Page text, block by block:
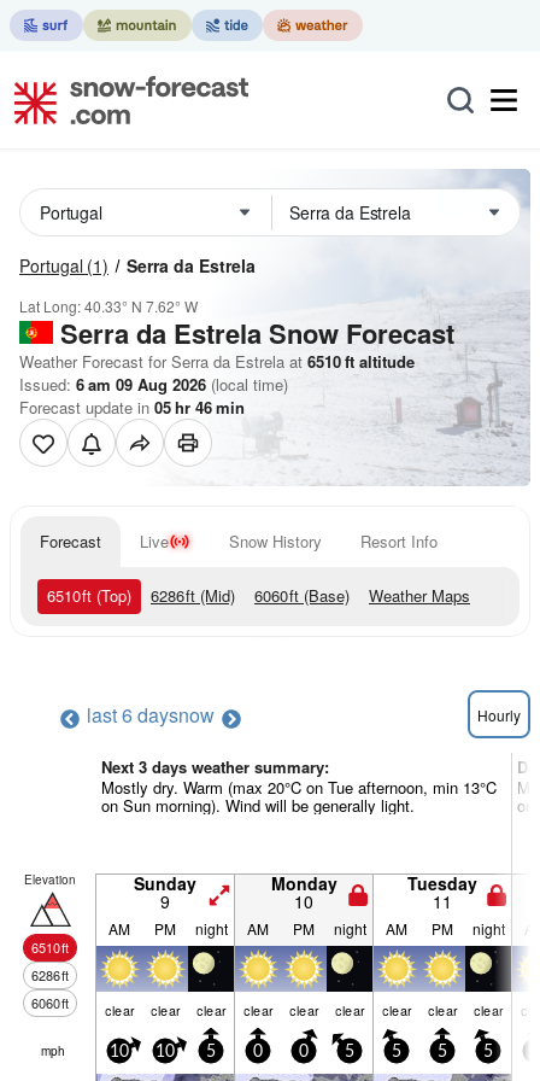
Portugal (1) Serra da Estrela
Lat Long:40.33° N 7.62° W
Serra da EstrelaSnow Forecast
Weather Forecast for Serra da Estrela at 6510ft altitude
Issued: 6 am 09 Aug 2026 (local time)
Forecast update in 05hr 46min
Forecast Live Snow History Resort Info
6510ft (Top) 6286ft (Mid) 6060ft (Base) Weather Maps
last 6 daysnow Hourly
Next 3 days weather summary:
Mostly dry. Warm (max 20°C on Tue afternoon, min 13°C
on Sun morning). Wind will be generally light. on
Elevation
6510ft
6286ft
6060ft
Sunday
9
Monday
10
Tuesday
11
AM PM night AM PM night AM PM night
clear clear clear clear clear clear clear clear clear
mph 10 10 5 0 0 5 5 5 5